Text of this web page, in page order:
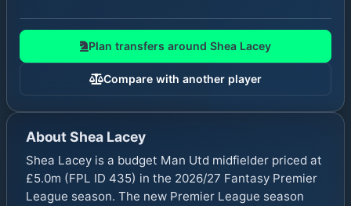
Plan transfers around Shea Lacey
Compare with another player
AboutShea Lacey
Shea Lacey is a budget Man Utd midfielder priced at
£5.0m (FPL ID 435) in the 2026/27 Fantasy Premier
League season. The new Premier League season